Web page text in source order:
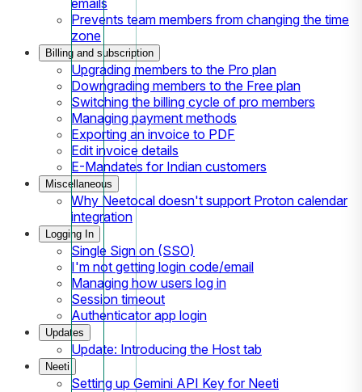
Prevents team members from changing the time
zone
Billing and subscription
Upgrading members to the Pro plan
Downgrading members to the Free plan
Switching the billing cycle of pro members
Managing payment methods
Exporting an invoice to PDF
Edit invoice details
E-Mandates for Indian customers
Miscellaneous
Why Neetocal doesn't support Proton calendar
integration
Logging In
Single Sign on (SSO)
I'm not getting login code/email
Managing how users log in
Session timeout
Authenticator app login
Updates
Update: Introducing the Host tab
Neeti
Setting up Gemini API Key for Neeti